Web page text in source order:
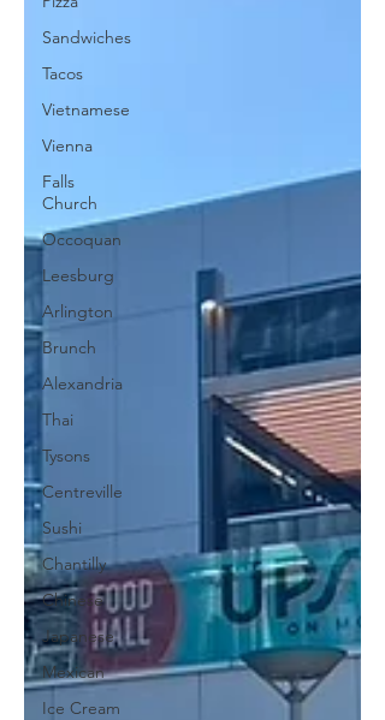
Sandwiches
Tacos
Vietnamese
Vienna
Falls
Church
Occoquan
Leesburg
Arlington
Brunch
Alexandria
Thai
Tysons
Centreville
Sushi
Chantilly
Chinese
Japanese
Mexican
Ice Cream